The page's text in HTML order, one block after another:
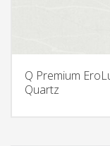
Q Premium
Quartz